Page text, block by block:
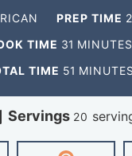
PREP TIME
TIME 31 MINUTES
TIME 51 MINUTES
Servings 20